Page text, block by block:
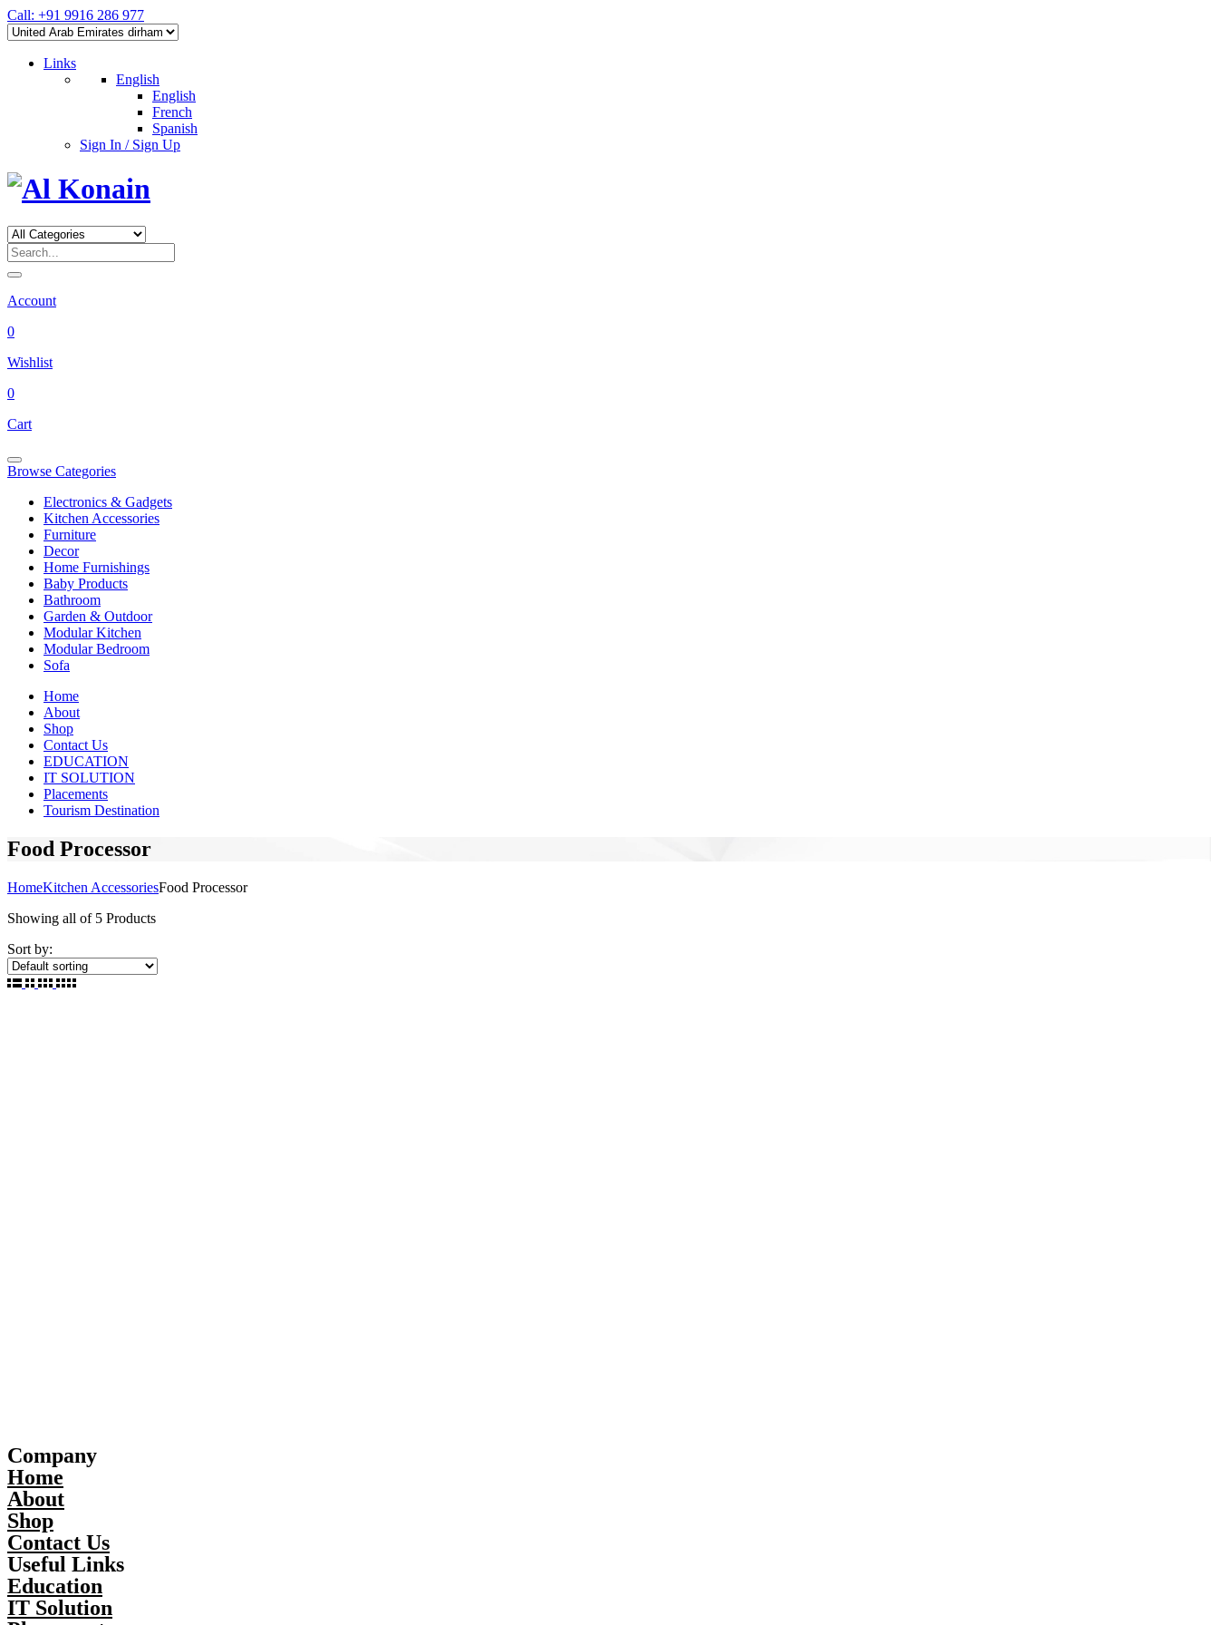
Call: +91 9916 286 977
Links
English
English
French
Spanish
Sign In / Sign Up
Account
0
Wishlist
0
Cart
Browse Categories
Electronics & Gadgets
Kitchen Accessories
Furniture
Decor
Home Furnishings
Baby Products
Bathroom
Garden & Outdoor
Modular Kitchen
Modular Bedroom
Sofa
Home
About
Shop
Contact Us
EDUCATION
IT SOLUTION
Placements
Tourism Destination
Food Processor
HomeKitchen AccessoriesFood Processor
Showing all of 5 Products
Sort by:
Company
Home
About
Shop
Contact Us
Useful Links
Education
IT Solution